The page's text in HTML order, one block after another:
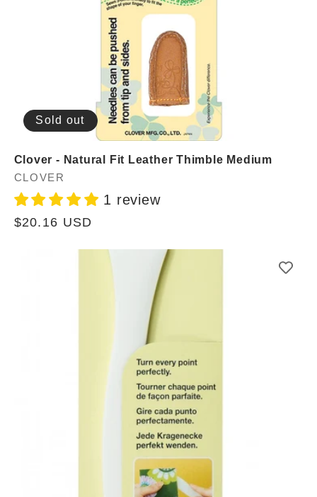
Sold out
Clover - Natural Fit Leather Thimble Medium
Vendor:
CLOVER
1 review
Regular
$20.16 USD